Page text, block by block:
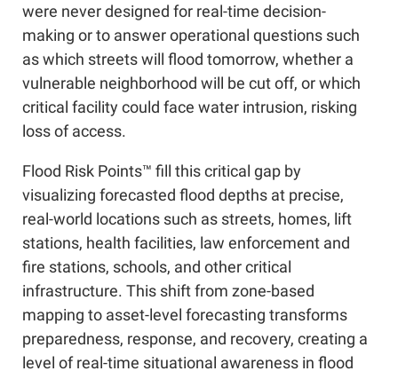
were never designed for real-time decision-
making or to answer operational questions such
as which streets will flood tomorrow, whether a
vulnerable neighborhood will be cut off, or which
critical facility could face water intrusion, risking
loss of access.
Flood Risk Points™ fill this critical gap by
visualizing forecasted flood depths at precise,
real-world locations such as streets, homes, lift
stations, health facilities, law enforcement and
fire stations, schools, and other critical
infrastructure. This shift from zone-based
mapping to asset-level forecasting transforms
preparedness, response, and recovery, creating a
level of real-time situational awareness in flood